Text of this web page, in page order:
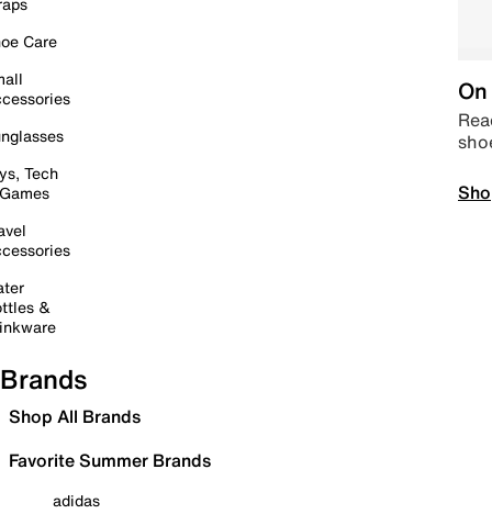
Care
Tech
&
Brands
Shop All Brands
Favorite Summer Brands
adidas